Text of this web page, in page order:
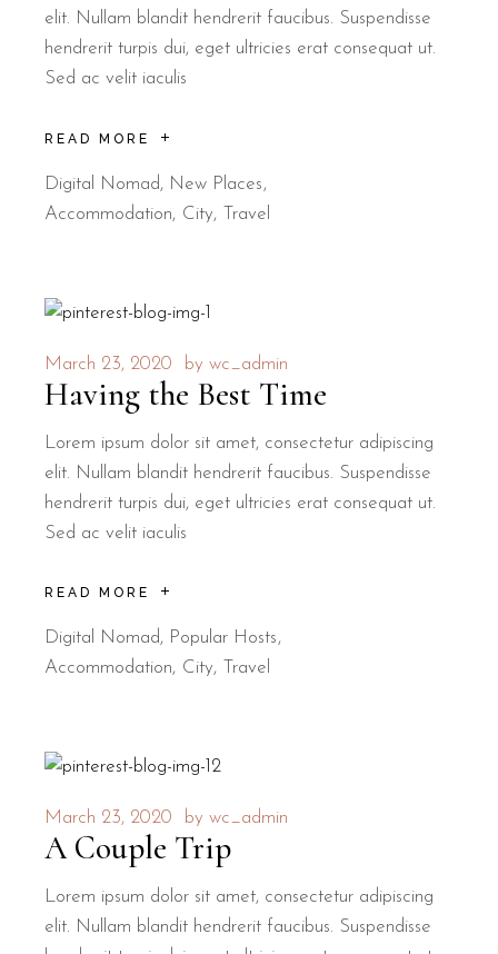
elit. Nullam blandit hendrerit faucibus. Suspendisse
hendrerit turpis dui, eget ultricies erat consequat ut.
Sed ac velit iaculis
READ MORE
Digital Nomad, New Places
Accommodation
City Travel
March 23, 2020 by wc_admin
Having the Best Time
Lorem ipsum dolor sit amet, consectetur adipiscing
elit. Nullam blandit hendrerit faucibus. Suspendisse
hendrerit turpis dui, eget ultricies erat consequat ut.
Sed ac velit iaculis
READ MORE
Digital Nomad, Popular Hosts
Accommodation
City Travel
March 23, 2020 by wc_admin
A Couple Trip
Lorem ipsum dolor sit amet, consectetur adipiscing
elit. Nullam blandit hendrerit faucibus. Suspendisse